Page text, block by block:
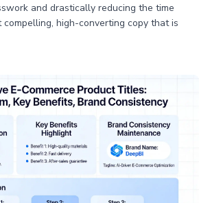
and drastically reducing the time
high-converting copy that is